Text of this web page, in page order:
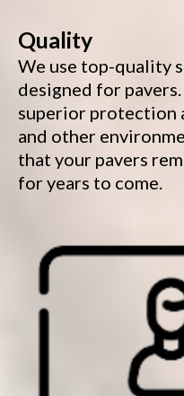
Quality
We use top-quality
designed for
superior protection
and other
that your pavers
for years to come.